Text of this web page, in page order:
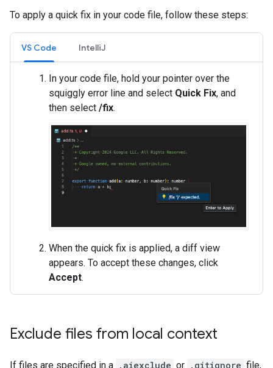
To apply a quick fix in your code file, follow these steps:
VS Code IntelliJ
In your code file, hold your pointer over the
squiggly error line and select Quick Fix, and
then select /fix.
When the quick fix is applied, a diff view
appears. To accept these changes, click
Accept.
Exclude files from local context
If files are specified in a .aiexclude or .gitignore file,